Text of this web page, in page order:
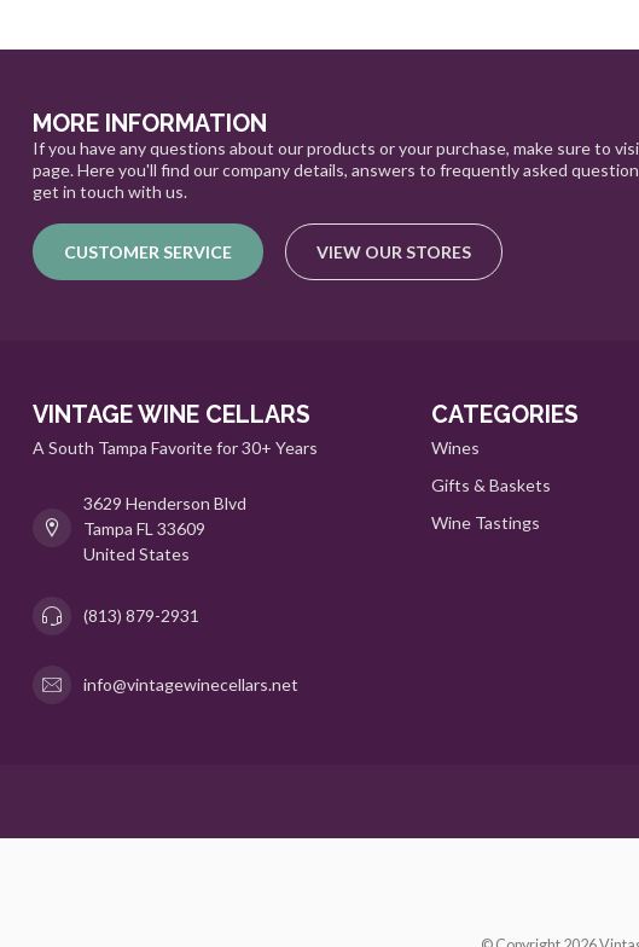
MORE INFORMATION
If you have any questions about our products or your purchase, make sure to
page. Here you'll find our company details, answers to frequently asked
get in touch with us.
CUSTOMER SERVICE VIEW OUR STORES
VINTAGE WINE CELLARS
A South Tampa Favorite for 30+ Years
3629 Henderson Blvd
Tampa FL 33609
United States
(813) 879-2931
info@vintagewinecellars.net
CATEGORIES
Wines
Gifts & Baskets
Wine Tastings